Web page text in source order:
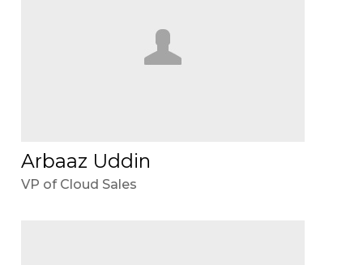
Arbaaz Uddin
VP of Cloud Sales